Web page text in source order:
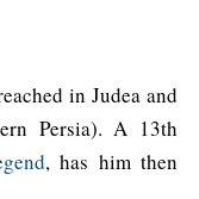
in Judea and
Persia). A 13th
, has him then